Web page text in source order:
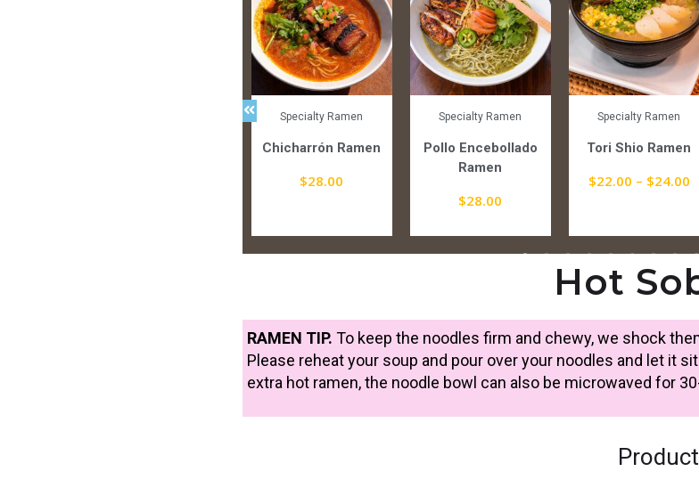
Specialty Ramen
Chicharrón Ramen
$28.00
Specialty Ramen
Pollo Encebollado
Ramen
$28.00
Specialty Ramen
Tori Shio Ramen
$22.00 – $24.00
Hot
RAMEN TIP. To keep the noodles firm and chewy, we shock
Please reheat your soup and pour over your noodles and let it
extra hot ramen, the noodle bowl can also be microwaved for